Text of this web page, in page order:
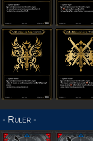
2022
2021
Sets
2020
Sets
- Ruler -